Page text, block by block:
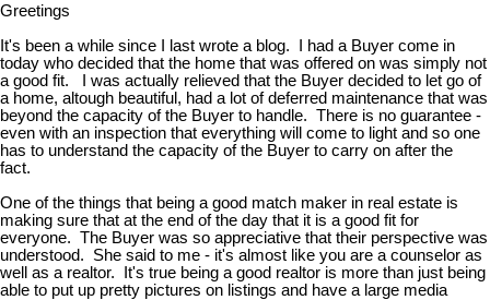
Greetings
It's been a while since I last wrote a blog. I had a Buyer come in
today who decided that the home that was offered on was simply not
a good fit. I was actually relieved that the Buyer decided to let go of
a home, altough beautiful, had a lot of deferred maintenance that was
beyond the capacity of the Buyer to handle. There is no guarantee -
even with an inspection that everything will come to light and so one
has to understand the capacity of the Buyer to carry on after the
fact.
One of the things that being a good match maker in real estate is
making sure that at the end of the day that it is a good fit for
everyone. The Buyer was so appreciative that their perspective was
understood. She said to me - it's almost like you are a counselor as
well as a realtor. It's true being a good realtor is more than just being
able to put up pretty pictures on listings and have a large media